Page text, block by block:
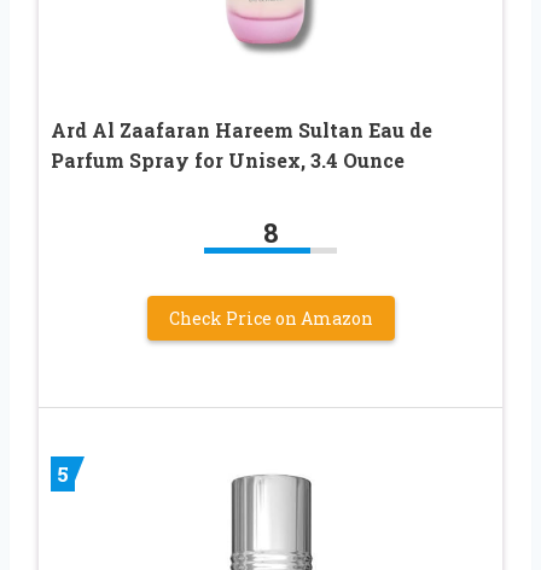
Ard Al Zaafaran Hareem Sultan Eau de
Parfum Spray for Unisex, 3.4 Ounce
8
Check Price on Amazon
5